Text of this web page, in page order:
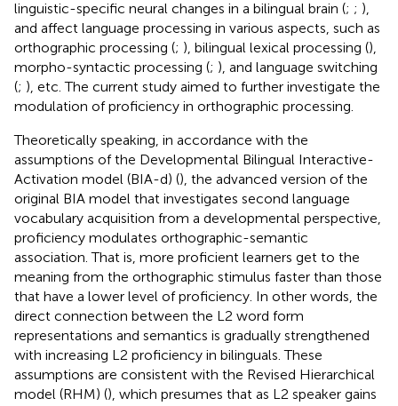
linguistic-specific neural changes in a bilingual brain (; ; ),
and affect language processing in various aspects, such as
orthographic processing (; ), bilingual lexical processing (),
morpho-syntactic processing (; ), and language switching
(; ), etc. The current study aimed to further investigate the
modulation of proficiency in orthographic processing.
Theoretically speaking, in accordance with the
assumptions of the Developmental Bilingual Interactive-
Activation model (BIA-d) (), the advanced version of the
original BIA model that investigates second language
vocabulary acquisition from a developmental perspective,
proficiency modulates orthographic-semantic
association. That is, more proficient learners get to the
meaning from the orthographic stimulus faster than those
that have a lower level of proficiency. In other words, the
direct connection between the L2 word form
representations and semantics is gradually strengthened
with increasing L2 proficiency in bilinguals. These
assumptions are consistent with the Revised Hierarchical
model (RHM) (), which presumes that as L2 speaker gains